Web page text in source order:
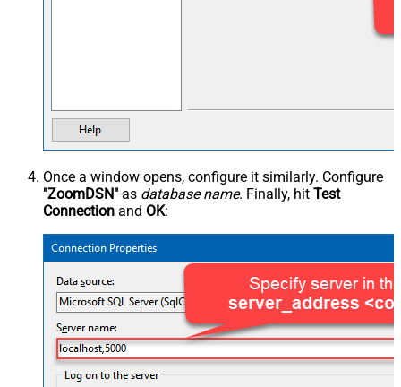
Once a window opens, configure it similarly. Configure
"ZoomDSN" as database name. Finally, hit Test
Connection and OK: